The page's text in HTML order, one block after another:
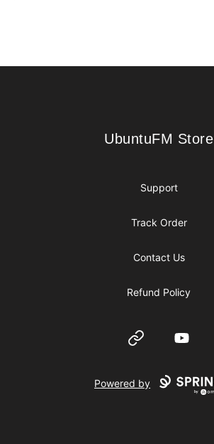
UbuntuFM Store
UbuntuFM Store
Support
Track Order
Contact Us
Refund Policy
Website YouTube
Powered by